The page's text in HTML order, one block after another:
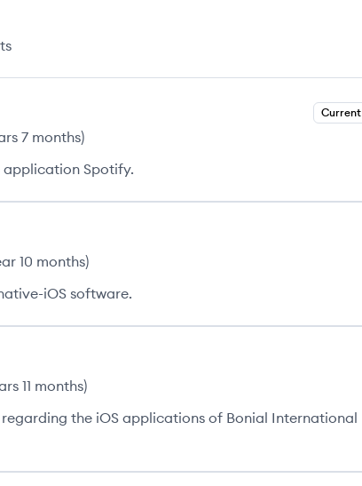
Current
7 months)
application Spotify.
10 months)
iOS software.
11 months)
the iOS applications of Bonial International